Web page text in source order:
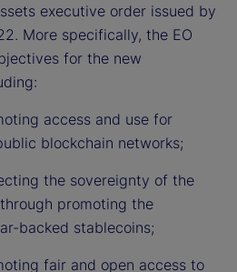
executive order issued by
More specifically, the EO
for the new
access and use for
blockchain networks;
the sovereignty of the
promoting the
backed stablecoins;
fair and open access to